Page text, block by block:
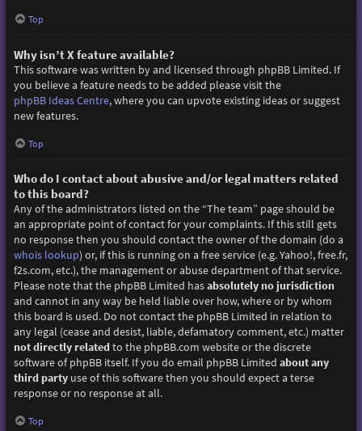
Top
Why isn’t X feature available?
This software was written by and licensed through phpBB Limited. If
you believe a feature needs to be added please visit the
phpBB Ideas Centre, where you can upvote existing ideas or suggest
new features.
Top
Who do I contact about abusive and/or legal matters related
to this board?
Any of the administrators listed on the “The team” page should be
an appropriate point of contact for your complaints. If this still gets
no response then you should contact the owner of the domain (do a
whois lookup) or, if this is running on a free service (e.g. Yahoo!, free.fr,
f2s.com, etc.), the management or abuse department of that service.
Please note that the phpBB Limited hasabsolutely no jurisdiction
and cannot in any way be held liable over how, where or by whom
this board is used. Do not contact the phpBB Limited in relation to
any legal (cease and desist, liable, defamatory comment, etc.) matter
not directly related to the phpBB.com website or the discrete
software of phpBB itself. If you do email phpBB Limited about any
third partyuse of this software then you should expect a terse
response or no response at all.
Top